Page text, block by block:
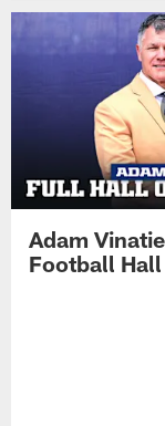
Adam
Football